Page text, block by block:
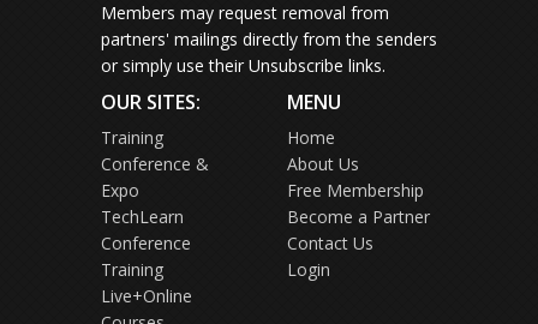
Members may request removal from
partners' mailings directly from the senders
or simply use their Unsubscribe links.
OUR SITES:
Training
Conference &
Expo
TechLearn
Conference
Training
Live+Online
MENU
Home
About Us
Free Membership
Become a Partner
Contact Us
Login